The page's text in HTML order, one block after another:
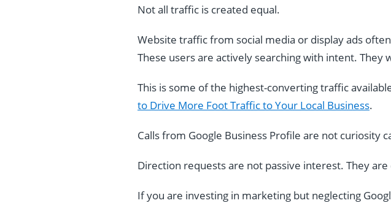
Not all traffic is created equal.
Website traffic from social media or display ads
These users are actively searching with intent. They
This is some of the highest-converting traffic
to Drive More Foot Traffic to Your Local Business.
Calls from Google Business Profile are not curiosity
Direction requests are not passive interest. They
If you are investing in marketing but neglecting